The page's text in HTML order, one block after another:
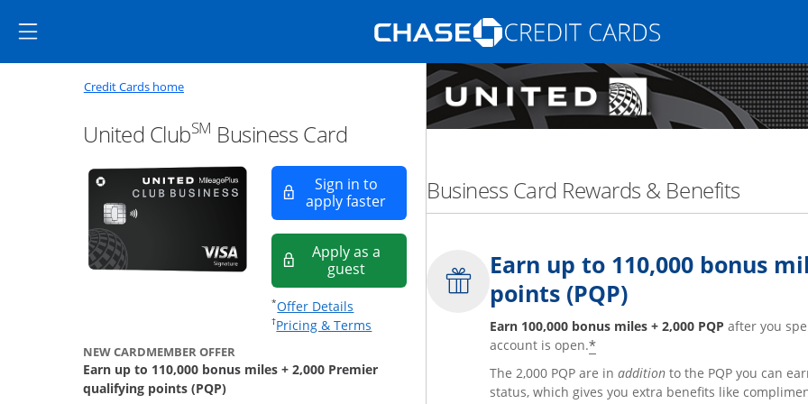
Side menu ends
Opens Marketplace homepage in the same
Main content begins Opens new credit card offers and promotions in the same window
Credit Cards homeOpens home page in the same window
United ClubSM Business Card
Sign in to
apply fasterOpens in a new window
Apply as a
guestopens in a new window
*Offer Details Opens offer details overlay.
†Pricing & Terms Opens pricing and terms in new window.
NEW CARDMEMBER OFFER
Earn up to 110,000 bonus miles + 2,000 Premier
qualifying points (PQP)
Business Card Rewards & Benefits
Earn up to 110,000 bonus
points (PQP)
Earn 100,000 bonus miles + 2,000 PQP after you
account is open.*
The 2,000 PQP are in addition to the PQP you can
status, which gives you extra benefits like